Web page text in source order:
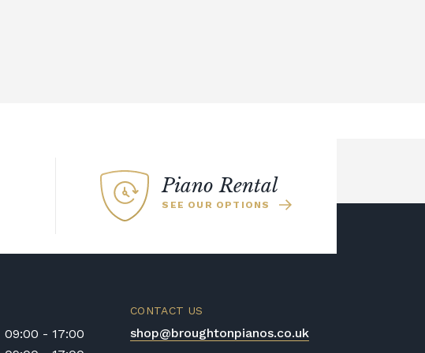
Piano Rental
SEE OUR OPTIONS
CONTACT US
shop@broughtonpianos.co.uk
09:00 - 17:00